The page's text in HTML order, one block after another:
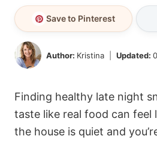
Save to Pinterest
Author: Kristina Updated:
Finding healthy late night
taste like real food can feel
the house is quiet and